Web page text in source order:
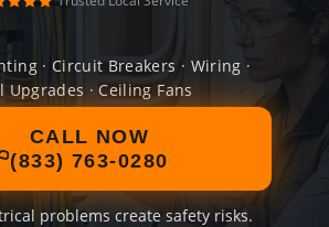
· Circuit Breakers · Wiring ·
Upgrades · Ceiling Fans
CALL NOW
(833) 763-0280
problems create safety risks.